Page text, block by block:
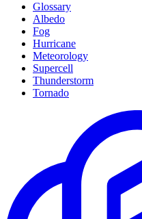
Glossary
Albedo
Fog
Hurricane
Meteorology
Supercell
Thunderstorm
Tornado